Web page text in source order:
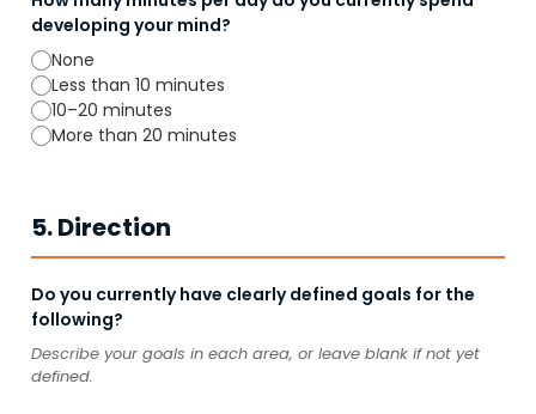
developing your mind?
None
Less than 10 minutes
10–20 minutes
More than 20 minutes
5. Direction
Do you currently have clearly defined goals for the
following?
Describe your goals in each area, or leave blank if not yet
defined.